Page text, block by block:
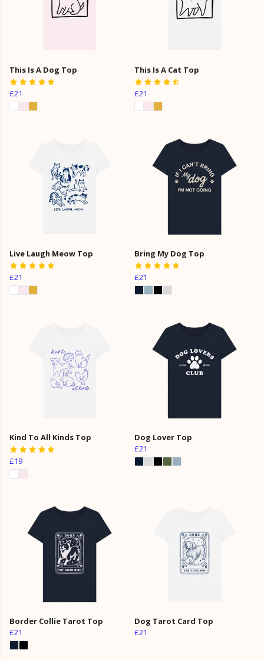
This Is A Dog Top
£21
This Is A Cat Top
£21
Live Laugh Meow Top
£21
Bring My Dog Top
£21
Kind To All Kinds Top
£19
Dog Lover Top
£21
Border Collie Tarot Top
£21
Dog Tarot Card Top
£21